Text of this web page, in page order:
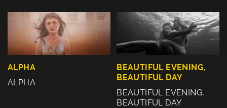
ALPHA
ALPHA
BEAUTIFUL EVENING,
BEAUTIFUL DAY
BEAUTIFUL EVENING,
BEAUTIFUL DAY